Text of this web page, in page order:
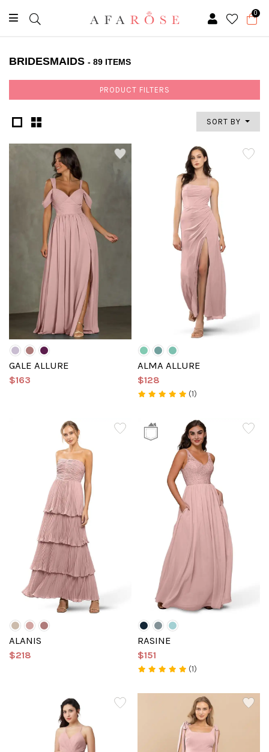
0
BRIDESMAIDS - 89 ITEMS
PRODUCT FILTERS
SORT BY
GALE ALLURE
$163
ALMA ALLURE
$128
(1)
ALANIS
$218
RASINE
$151
(1)